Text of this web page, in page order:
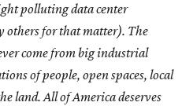
polluting data center
others for that matter). The
come from big industrial
of people, open spaces, local
land. All of America deserves